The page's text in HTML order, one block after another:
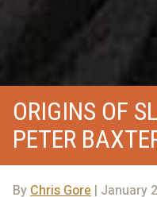
ORIGINS OF
PETER
By Chris Gore | January